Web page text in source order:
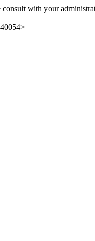
consult with your